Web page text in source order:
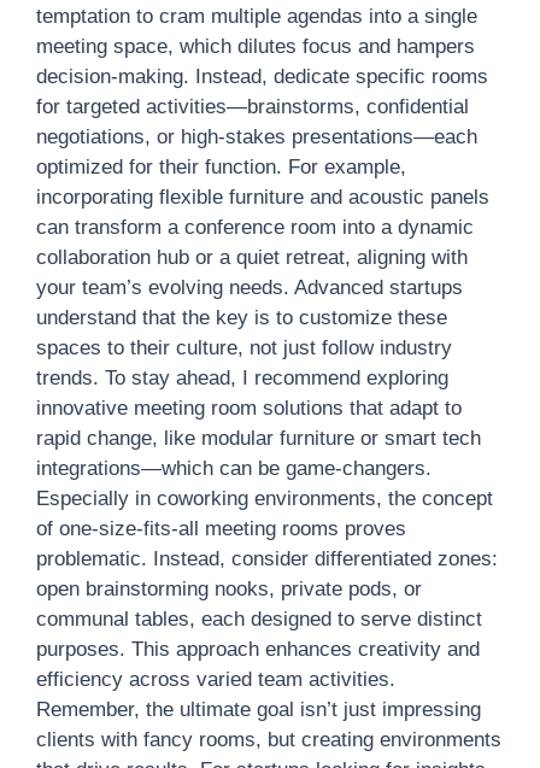
temptation to cram multiple agendas into a single
meeting space, which dilutes focus and hampers
decision-making. Instead, dedicate specific rooms
for targeted activities—brainstorms, confidential
negotiations, or high-stakes presentations—each
optimized for their function. For example,
incorporating flexible furniture and acoustic panels
can transform a conference room into a dynamic
collaboration hub or a quiet retreat, aligning with
your team’s evolving needs. Advanced startups
understand that the key is to customize these
spaces to their culture, not just follow industry
trends. To stay ahead, I recommend exploring
innovative meeting room solutions that adapt to
rapid change, like modular furniture or smart tech
integrations—which can be game-changers.
Especially in coworking environments, the concept
of one-size-fits-all meeting rooms proves
problematic. Instead, consider differentiated zones:
open brainstorming nooks, private pods, or
communal tables, each designed to serve distinct
purposes. This approach enhances creativity and
efficiency across varied team activities.
Remember, the ultimate goal isn’t just impressing
clients with fancy rooms, but creating environments